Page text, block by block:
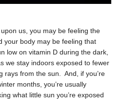
us, you may be feeling the
your body may be feeling that
low on vitamin D during the dark,
we stay indoors exposed to fewer
rays from the sun. And, if you’re
months, you’re usually
what little sun you’re exposed